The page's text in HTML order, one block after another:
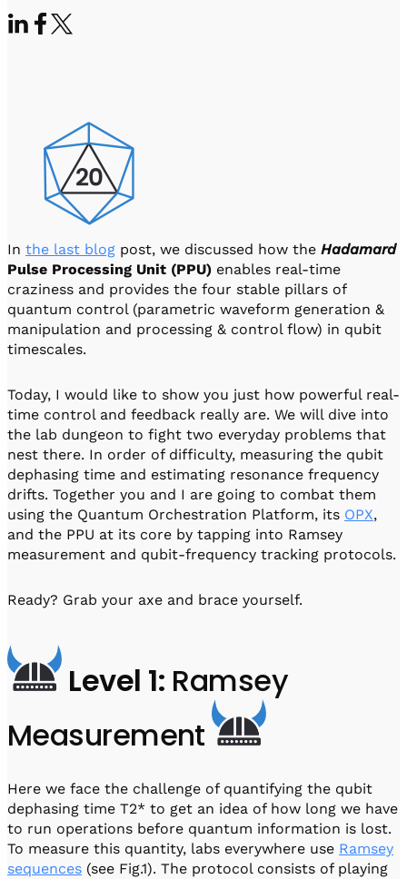
Software
QUA
Intuitive pulse-level programming
QUALibrate
Automated Calibration Software
In the last blog post, we discussed how the Hadamard
Pulse Processing Unit (PPU) enables real-time
craziness and provides the four stable pillars of
quantum control (parametric waveform generation &
manipulation and processing & control flow) in qubit
timescales.
Today, I would like to show you just how powerful real-
time control and feedback really are. We will dive into
the lab dungeon to fight two everyday problems that
nest there. In order of difficulty, measuring the qubit
dephasing time and estimating resonance frequency
drifts. Together you and I are going to combat them
using the Quantum Orchestration Platform, its OPX,
and the PPU at its core by tapping into Ramsey
measurement and qubit-frequency tracking protocols.
Ready? Grab your axe and brace yourself.
Level 1: Ramsey
Measurement
Here we face the challenge of quantifying the qubit
dephasing time T2* to get an idea of how long we have
to run operations before quantum information is lost.
To measure this quantity, labs everywhere use Ramsey
sequences (see Fig.1). The protocol consists of playing